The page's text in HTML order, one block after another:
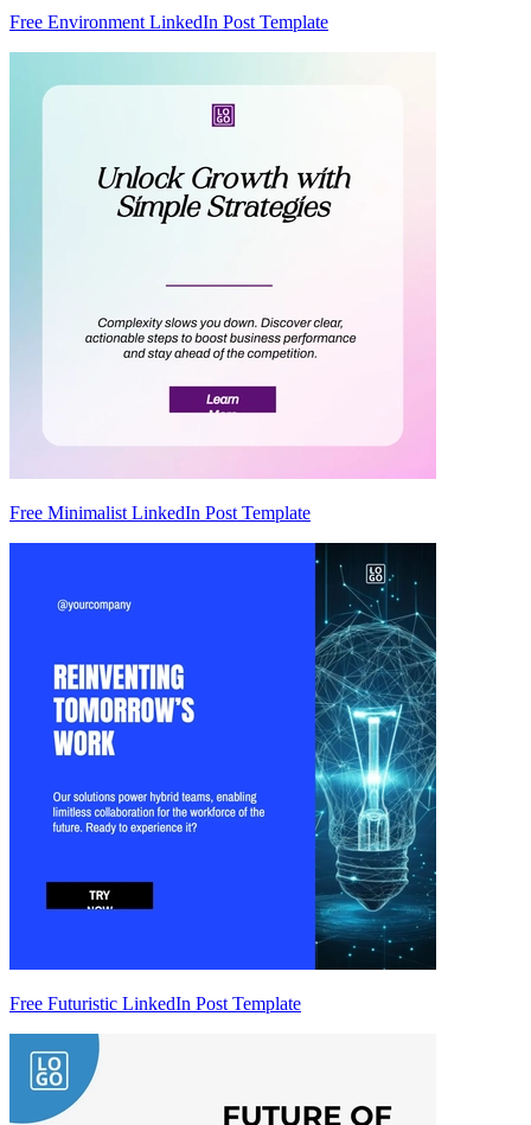
Free Environment LinkedIn Post Template
Free Minimalist LinkedIn Post Template
Free Futuristic LinkedIn Post Template